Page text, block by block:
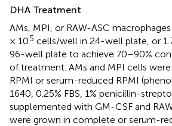
DHA Treatment
AMs, MPI, or RAW-ASC
× 105 cells/well in 24-well plate, or
96-well plate to achieve 70–90%
of treatment. AMs and MPI cells
RPMI or serum-reduced RPMI
1640, 0.25% FBS, 1% penicillin-
supplemented with GM-CSF and
were grown in complete or serum-